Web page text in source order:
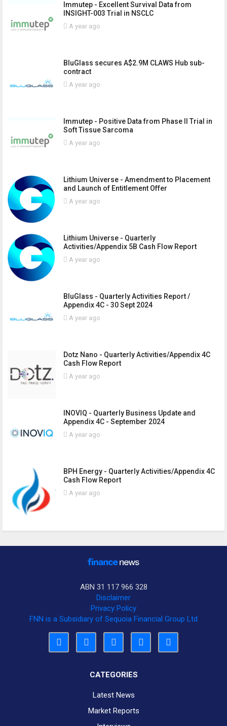
Immutep - Excellent Survival Data from
INSIGHT-003 Trial in NSCLC
A year ago
BluGlass secures A$2.9M CLAWS Hub sub-
contract
A year ago
Immutep - Positive Data from Phase II Trial in
Soft Tissue Sarcoma
A year ago
Lithium Universe - Amendment to Placement
and Launch of Entitlement Offer
A year ago
Lithium Universe - Quarterly
Activities/Appendix 5B Cash Flow Report
A year ago
BluGlass - Quarterly Activities Report /
Appendix 4C - 30 Sept 2024
A year ago
Dotz Nano - Quarterly Activities/Appendix 4C
Cash Flow Report
A year ago
INOVIQ - Quarterly Business Update and
Appendix 4C - September 2024
A year ago
BPH Energy - Quarterly Activities/Appendix 4C
Cash Flow Report
A year ago
ABN 31 117 966 328
Disclaimer
Privacy Policy
FNN is a Subsidiary of Sequoia Financial Group Ltd
CATEGORIES
Latest News
Market Reports